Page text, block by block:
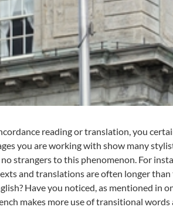
e
c
:
A
l
l
A
b
S
t
y
l
e
reading or translation, you
you are working with show many
strangers to this phenomenon. For
and translations are often longer
Have you noticed, as mentioned in
makes more use of transitional words